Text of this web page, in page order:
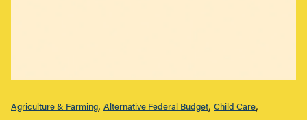
Agriculture & Farming Alternative Federal Budget Child Care